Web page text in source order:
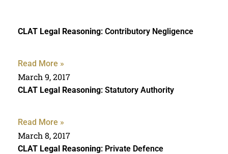
CLAT Legal Reasoning: Contributory Negligence
Read More »
March 9, 2017
CLAT Legal Reasoning: Statutory Authority
Read More »
March 8, 2017
CLAT Legal Reasoning: Private Defence